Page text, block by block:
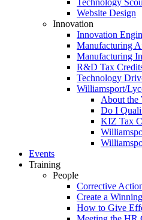
Technology
Website Design
Innovation
Innovation
Manufacturing
Manufacturing
R&D Tax
Technology
Williamsport/
About the
Do I
KIZ Tax
Events
Training
People
Corrective
Create a
How to Give